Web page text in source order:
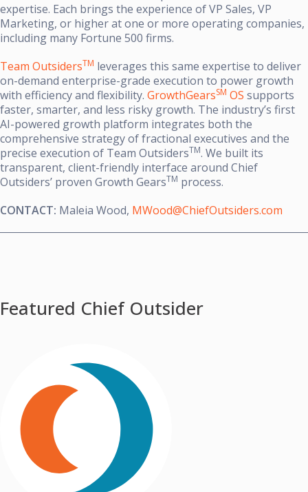
expertise. Each brings the experience of VP Sales, VP
Marketing, or higher at one or more operating companies,
including many Fortune 500 firms.
Team OutsidersTM leverages this same expertise to deliver
on-demand enterprise-grade execution to power growth
with efficiency and flexibility. GrowthGearsSM OS supports
faster, smarter, and less risky growth. The industry’s first
AI-powered growth platform integrates both the
comprehensive strategy of fractional executives and the
precise execution of Team OutsidersTM. We built its
transparent, client-friendly interface around Chief
Outsiders’ proven Growth GearsTM process.
CONTACT: Maleia Wood, MWood@ChiefOutsiders.com
Featured Chief Outsider